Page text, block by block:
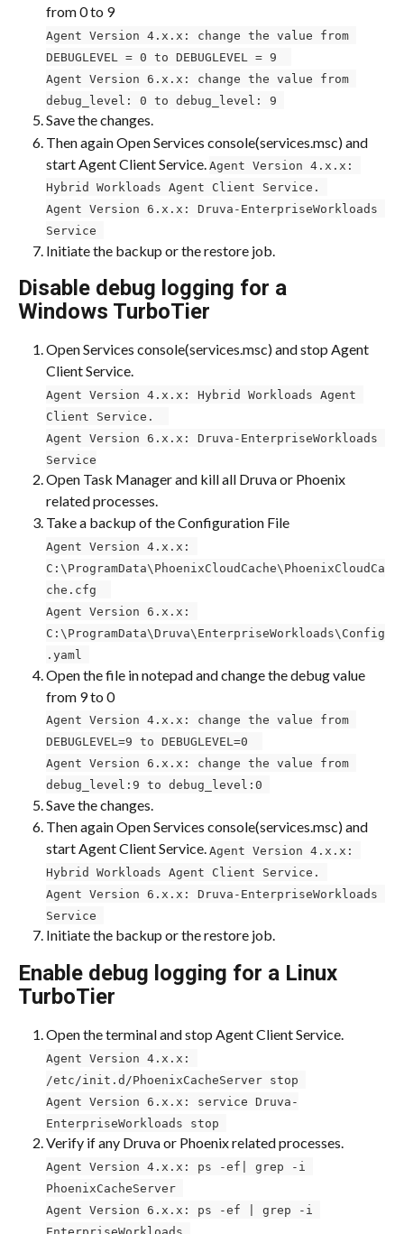
from 0 to 9 ​
Agent Version 4.x.x: change the value from
DEBUGLEVEL = 0 to DEBUGLEVEL = 9 ​
Agent Version 6.x.x: change the value from
debug_level: 0 to debug_level: 9
Save the changes.
Then again Open Services console(services.msc) and
start Agent Client Service. Agent Version 4.x.x:
Hybrid Workloads Agent Client Service.
Agent Version 6.x.x: Druva-EnterpriseWorkloads
Service
Initiate the backup or the restore job.
Disable debug logging for a
Windows TurboTier
Open Services console(services.msc) and stop Agent
Client Service. ​​
Agent Version 4.x.x: Hybrid Workloads Agent
Client Service. ​​
Agent Version 6.x.x: Druva-EnterpriseWorkloads
Service
Open Task Manager and kill all Druva or Phoenix
related processes.
Take a backup of the Configuration File ​​
Agent Version 4.x.x:
C:\ProgramData\PhoenixCloudCache\PhoenixCloudCa
che.cfg ​
Agent Version 6.x.x:
C:\ProgramData\Druva\EnterpriseWorkloads\Config
.yaml
Open the file in notepad and change the debug value
from 9 to 0 ​
Agent Version 4.x.x: change the value from
DEBUGLEVEL=9 to DEBUGLEVEL=0 ​
Agent Version 6.x.x: change the value from
debug_level:9 to debug_level:0
Save the changes.
Then again Open Services console(services.msc) and
start Agent Client Service. Agent Version 4.x.x:
Hybrid Workloads Agent Client Service.
Agent Version 6.x.x: Druva-EnterpriseWorkloads
Service
Initiate the backup or the restore job.
Enable debug logging for a Linux
TurboTier
Open the terminal and stop Agent Client Service.
Agent Version 4.x.x:
/etc/init.d/PhoenixCacheServer stop
Agent Version 6.x.x: service Druva-
EnterpriseWorkloads stop
Verify if any Druva or Phoenix related processes.
Agent Version 4.x.x: ps -ef| grep -i
PhoenixCacheServer
Agent Version 6.x.x: ps -ef | grep -i